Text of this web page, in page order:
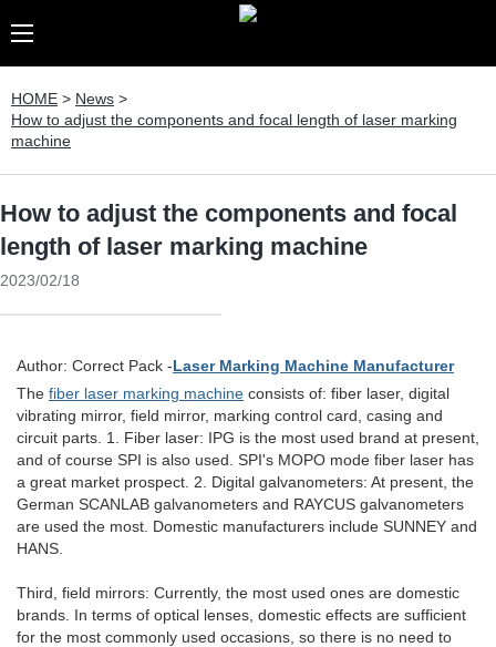
HOME > News >
How to adjust the components and focal length of laser marking
machine
How to adjust the components and focal
length of laser marking machine
2023/02/18
Author: Correct Pack -Laser Marking Machine Manufacturer
The fiber laser marking machine consists of: fiber laser, digital
vibrating mirror, field mirror, marking control card, casing and
circuit parts. 1. Fiber laser: IPG is the most used brand at present,
and of course SPI is also used. SPI's MOPO mode fiber laser has
a great market prospect. 2. Digital galvanometers: At present, the
German SCANLAB galvanometers and RAYCUS galvanometers
are used the most. Domestic manufacturers include SUNNEY and
HANS.
Third, field mirrors: Currently, the most used ones are domestic
brands. In terms of optical lenses, domestic effects are sufficient
for the most commonly used occasions, so there is no need to